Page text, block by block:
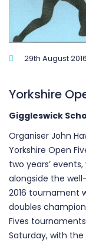
29th August 2016
Yorkshire
Giggleswick
Organiser John
Yorkshire Open
two years’
alongside the
2016 tournament
doubles
Fives
Saturday, with the